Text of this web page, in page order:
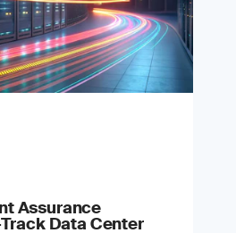
Assurance
Data Center